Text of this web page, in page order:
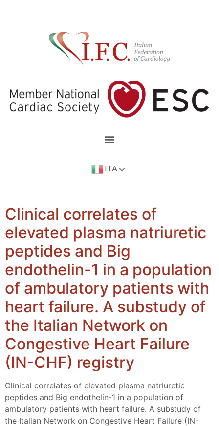
ITA
Clinical correlates of
elevated plasma natriuretic
peptides and Big
endothelin-1 in a population
of ambulatory patients with
heart failure. A substudy of
the Italian Network on
Congestive Heart Failure
(IN-CHF) registry
Clinical correlates of elevated plasma natriuretic
peptides and Big endothelin-1 in a population of
ambulatory patients with heart failure. A substudy of
the Italian Network on Congestive Heart Failure (IN-